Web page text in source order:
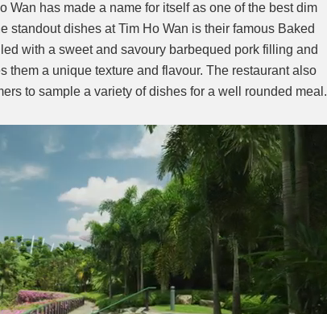
Wan has made a name for itself as one of the best dim
standout dishes at Tim Ho Wan is their famous Baked
with a sweet and savoury barbequed pork filling and
them a unique texture and flavour. The restaurant also
to sample a variety of dishes for a well rounded meal.
Next video in 2